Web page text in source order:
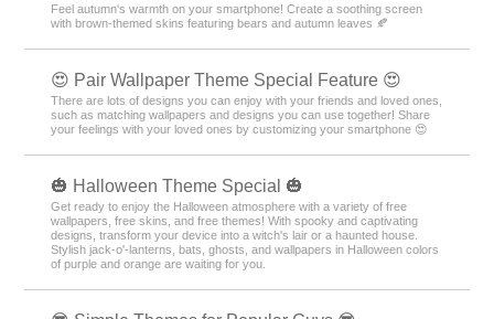
Feel autumn's warmth on your smartphone! Create a soothing screen
with brown-themed skins featuring bears and autumn leaves 🍂
😍 Pair Wallpaper Theme Special Feature 😍
There are lots of designs you can enjoy with your friends and loved ones,
such as matching wallpapers and designs you can use together! Share
your feelings with your loved ones by customizing your smartphone 😍
🎃 Halloween Theme Special 🎃
Get ready to enjoy the Halloween atmosphere with a variety of free
wallpapers, free skins, and free themes! With spooky and captivating
designs, transform your device into a witch's lair or a haunted house.
Stylish jack-o'-lanterns, bats, ghosts, and wallpapers in Halloween colors
of purple and orange are waiting for you.